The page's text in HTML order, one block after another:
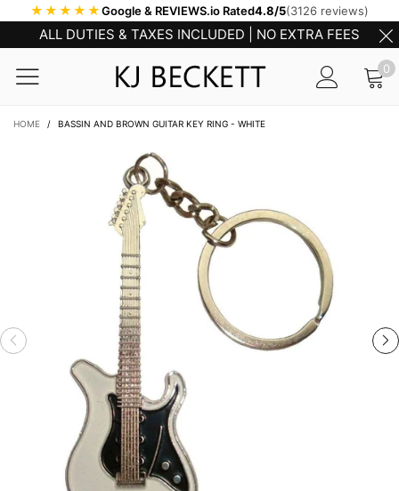
★★★★★Google & REVIEWS.io Rated4.8/5(3126 reviews)
ALL DUTIES & TAXES INCLUDED | NO EXTRA FEES
0
HOME / BASSIN AND BROWN GUITAR KEY RING - WHITE